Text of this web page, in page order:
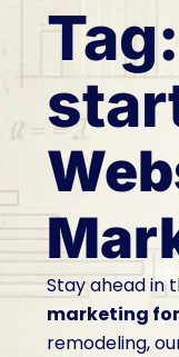
Stay ahead in
marketing
remodeling,